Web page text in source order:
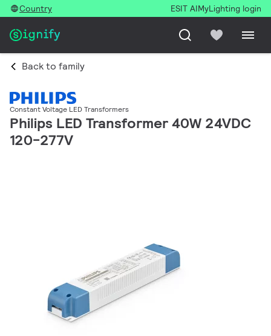
Country ESIT AIMyLighting login
Back to family
Constant Voltage LED Transformers
Philips LED Transformer 40W 24VDC
120-277V